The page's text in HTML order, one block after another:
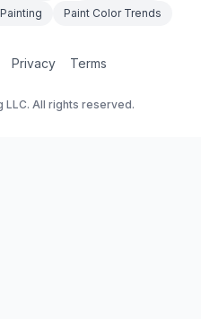
Paint Color Trends
Privacy Terms
LLC. All rights reserved.